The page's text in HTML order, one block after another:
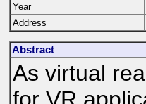
Year
Address
Abstract
As virtual
for VR